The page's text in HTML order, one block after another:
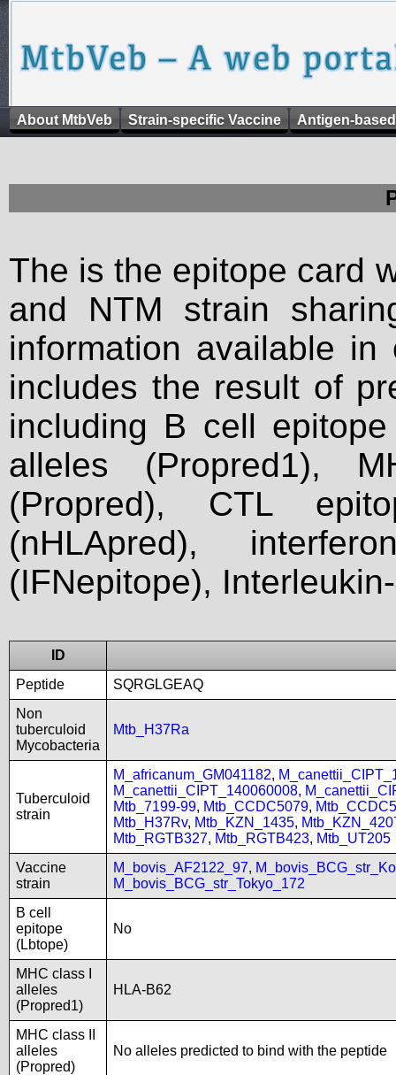
About MtbVeb Strain-specific Vaccine Antigen-
The is the epitope card
and NTM strain
information available
includes the result of
including B cell
alleles (Propred1),
(Propred), CTL
(nHLApred),
(IFNepitope),
ID
Peptide
SQRGLGEAQ
Non
tuberculoid
Mycobacteria
Mtb_H37Ra
Tuberculoid
strain
M_africanum_GM041182,
M_canettii_CIPT_140060008,
Mtb_7199-99, Mtb_CCDC5079,
Mtb_H37Rv, Mtb_KZN_1435,
Mtb_RGTB327, Mtb_RGTB423, Mtb_UT205
Vaccine
strain
M_bovis_AF2122_97,
M_bovis_BCG_str_Tokyo_172
B cell
epitope
(Lbtope)
No
MHC class I
alleles
(Propred1)
HLA-B62
MHC class II
alleles
(Propred)
No alleles predicted to bind with the peptide